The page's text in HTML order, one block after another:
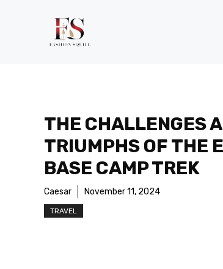
THE CHALLENGES
TRIUMPHS OF THE
BASE CAMP TREK
Caesar November 11, 2024
TRAVEL